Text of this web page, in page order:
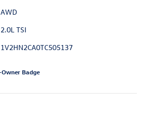
AWD
2.0L TSI
1V2HN2CA0TC505137